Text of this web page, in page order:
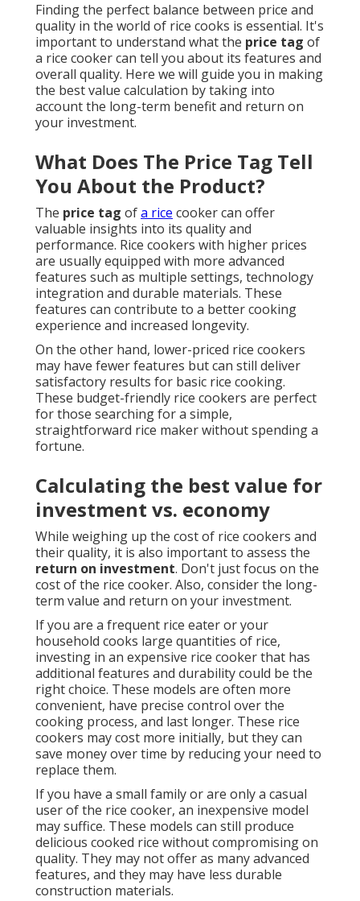
Finding the perfect balance between price and
quality in the world of rice cooks is essential. It's
important to understand what the price tag of
a rice cooker can tell you about its features and
overall quality. Here we will guide you in making
the best value calculation by taking into
account the long-term benefit and return on
your investment.
What Does The Price Tag Tell
You About the Product?
The price tag ofa rice cooker can offer
valuable insights into its quality and
performance. Rice cookers with higher prices
are usually equipped with more advanced
features such as multiple settings, technology
integration and durable materials. These
features can contribute to a better cooking
experience and increased longevity.
On the other hand, lower-priced rice cookers
may have fewer features but can still deliver
satisfactory results for basic rice cooking.
These budget-friendly rice cookers are perfect
for those searching for a simple,
straightforward rice maker without spending a
fortune.
Calculating the best value for
investment vs. economy
While weighing up the cost of rice cookers and
their quality, it is also important to assess the
return on investment. Don't just focus on the
cost of the rice cooker. Also, consider the long-
term value and return on your investment.
If you are a frequent rice eater or your
household cooks large quantities of rice,
investing in an expensive rice cooker that has
additional features and durability could be the
right choice. These models are often more
convenient, have precise control over the
cooking process, and last longer. These rice
cookers may cost more initially, but they can
save money over time by reducing your need to
replace them.
If you have a small family or are only a casual
user of the rice cooker, an inexpensive model
may suffice. These models can still produce
delicious cooked rice without compromising on
quality. They may not offer as many advanced
features, and they may have less durable
construction materials.